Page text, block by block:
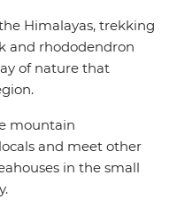
Himalayas, trekking
and rhododendron
of nature that
mountain
and meet other
in the small